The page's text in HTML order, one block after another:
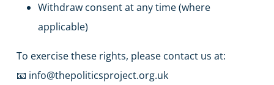
Withdraw consent at any time (where
applicable)
To exercise these rights, please contact us at:
📧 info@thepoliticsproject.org.uk